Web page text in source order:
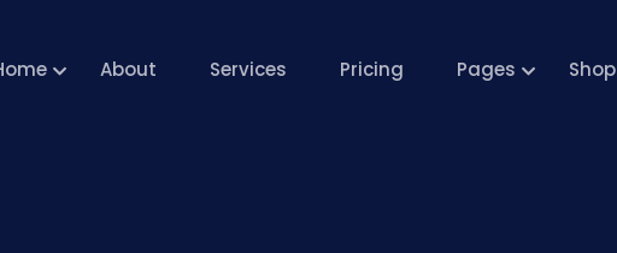
About Services Pricing Pages Shop